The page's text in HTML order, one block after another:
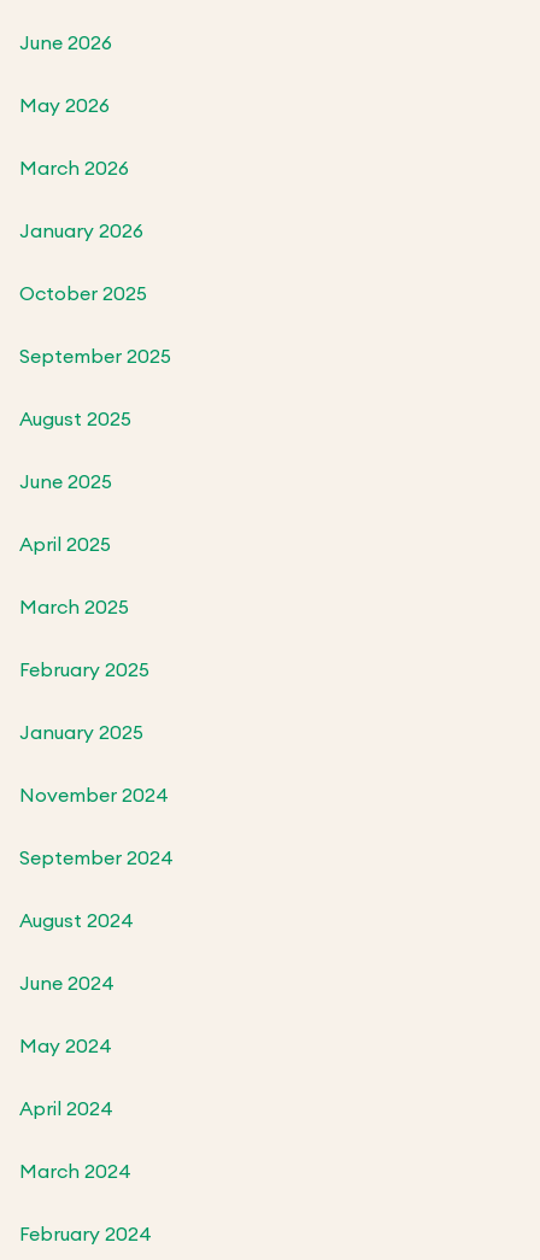
June 2026
May 2026
March 2026
January 2026
October 2025
September 2025
August 2025
June 2025
April 2025
March 2025
February 2025
January 2025
November 2024
September 2024
August 2024
June 2024
May 2024
April 2024
March 2024
February 2024